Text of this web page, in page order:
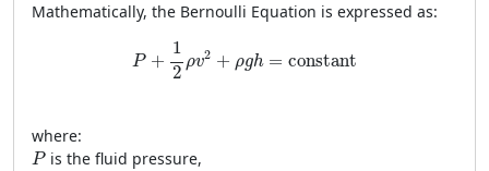
Mathematically, the Bernoulli Equation is expressed as:
P +
1
2 ρv2 + ρgh = constant
12
where:
P
Pis the fluid pressure,